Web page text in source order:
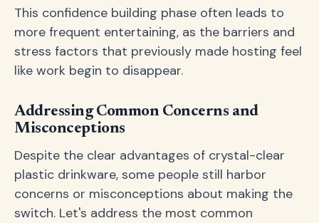
This confidence building phase often leads to
more frequent entertaining, as the barriers and
stress factors that previously made hosting feel
like work begin to disappear.
Addressing Common Concerns and
Misconceptions
Despite the clear advantages of crystal-clear
plastic drinkware, some people still harbor
concerns or misconceptions about making the
switch. Let's address the most common